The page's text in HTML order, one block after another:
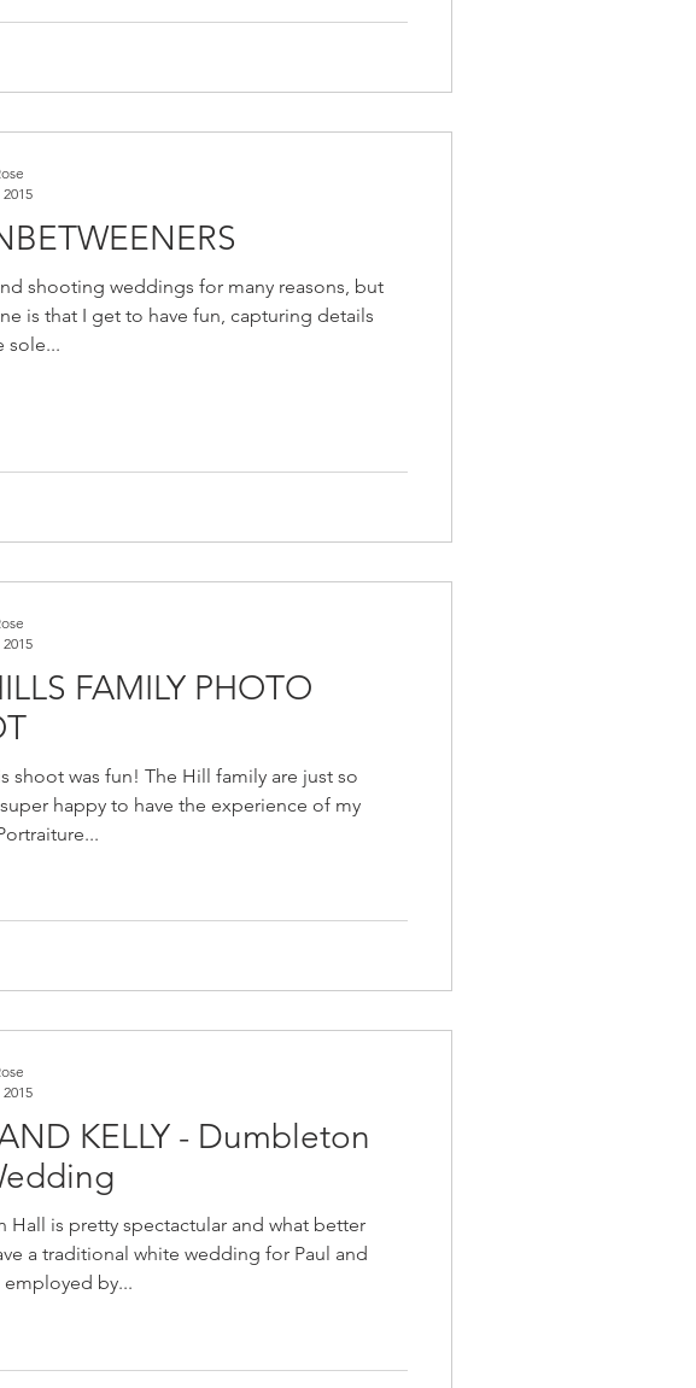
shooting weddings for many reasons, but
is that I get to have fun, capturing details
sole...
FAMILY PHOTO
shoot was fun! The Hill family are just so
happy to have the experience of my
KELLY - Dumbleton
Hall is pretty spectactular and what better
a traditional white wedding for Paul and
employed by...